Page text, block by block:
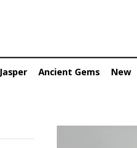
Jasper Ancient Gems New